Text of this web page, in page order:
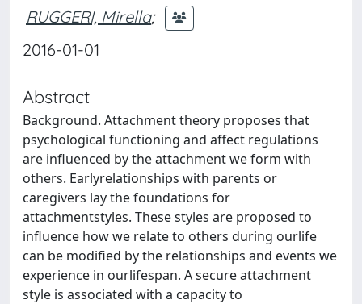
RUGGERI, Mirella;
2016-01-01
Abstract
Background. Attachment theory proposes that
psychological functioning and affect regulations
are influenced by the attachment we form with
others. Earlyrelationships with parents or
caregivers lay the foundations for
attachmentstyles. These styles are proposed to
influence how we relate to others during ourlife
can be modified by the relationships and events we
experience in ourlifespan. A secure attachment
style is associated with a capacity to